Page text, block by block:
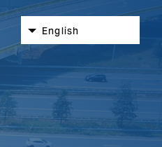
English
Español
Deutsch
Italiano